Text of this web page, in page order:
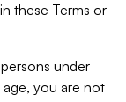
these Terms or
under
age, you are not